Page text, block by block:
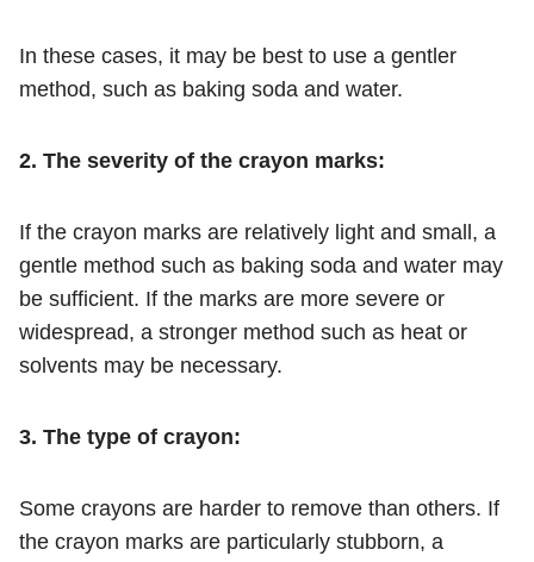
In these cases, it may be best to use a gentler
method, such as baking soda and water.
2. The severity of the crayon marks:
If the crayon marks are relatively light and small, a
gentle method such as baking soda and water may
be sufficient. If the marks are more severe or
widespread, a stronger method such as heat or
solvents may be necessary.
3. The type of crayon:
Some crayons are harder to remove than others. If
the crayon marks are particularly stubborn, a